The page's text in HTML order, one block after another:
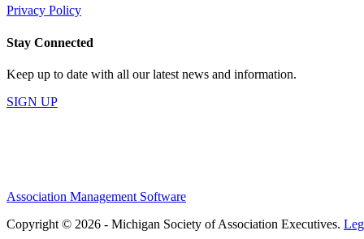
Privacy Policy
Stay Connected
Keep up to date with all our latest news and information.
SIGN UP
Association Management Software
Copyright © 2026 - Michigan Society of Association Executives.